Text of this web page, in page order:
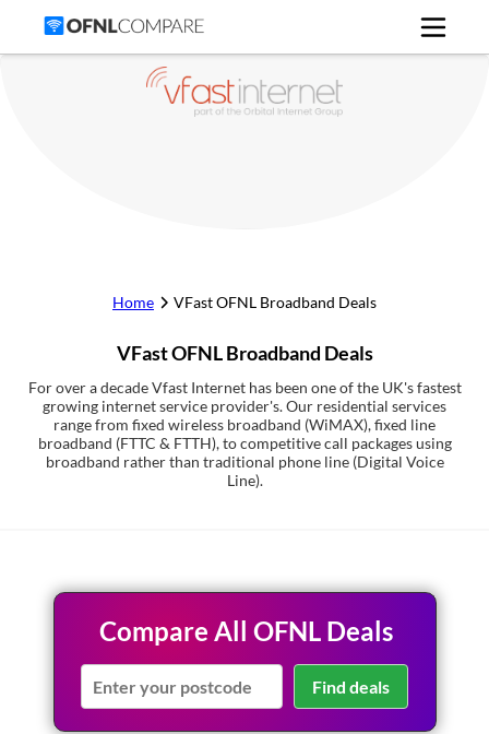
Home VFastOFNL Broadband Deals
VFastOFNL Broadband Deals
For over a decade Vfast Internet has been one of the UK's fastest
growing internet service provider's. Our residential services
range from fixed wireless broadband (WiMAX), fixed line
broadband (FTTC & FTTH), to competitive call packages using
broadband rather than traditional phone line (Digital Voice
Line).
Compare All OFNL Deals
Find deals